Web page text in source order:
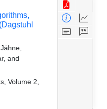
and
Volume 2,